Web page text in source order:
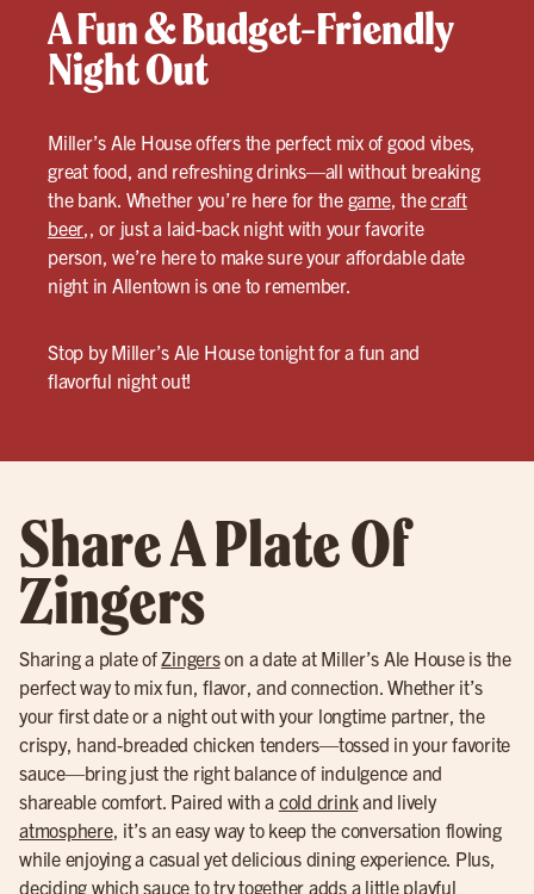
A Fun & Budget-Friendly
Night Out
Miller’s Ale House offers the perfect mix of good vibes,
great food, and refreshing drinks—all without breaking
the bank. Whether you’re here for the game, thecraft
beer,, or just a laid-back night with your favorite
person, we’re here to make sure your affordable date
night in Allentown is one to remember.
Stop by Miller’s Ale House tonight for a fun and
flavorful night out!
Share A Plate Of
Zingers
Sharing a plate ofZingerson a date at Miller’s Ale House is the
perfect way to mix fun, flavor, and connection. Whether it’s
your first date or a night out with your longtime partner, the
crispy, hand-breaded chicken tenders—tossed in your favorite
sauce—bring just the right balance of indulgence and
shareable comfort. Paired with a cold drinkand lively
atmosphere, it’s an easy way to keep the conversation flowing
while enjoying a casual yet delicious dining experience. Plus,
deciding which sauce to try together adds a little playful